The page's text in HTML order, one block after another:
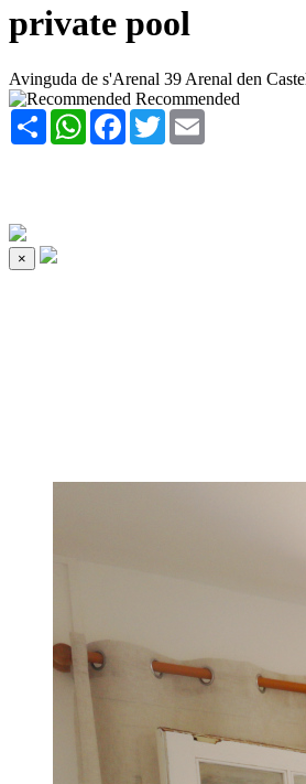
private pool
Avinguda de s'Arenal 39 Arenal den
Recommended
Share WhatsAppFacebook
Twitter
×